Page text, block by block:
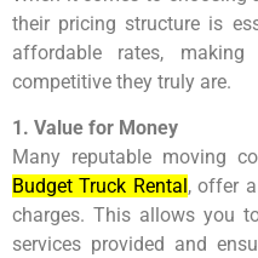
their pricing structure is
affordable rates,
competitive they truly are.
1. Value for Money
Many reputable moving
Budget Truck Rental , offer
charges. This allows you
services provided and